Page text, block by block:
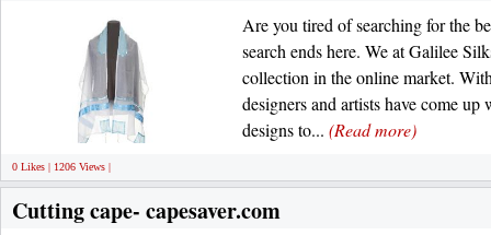
Are you tired of searching for the
search ends here. We at Galilee
collection in the online market.
designers and artists have come
designs to... (Read more)
0 Likes | 1206 Views |
Cutting cape- capesaver.com